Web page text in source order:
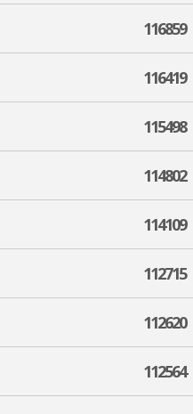
116859
116419
115498
114802
114109
112715
112620
112564